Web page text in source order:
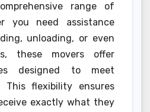
range of
you need assistance
unloading, or even
these movers offer
designed to meet
This flexibility ensures
exactly what they